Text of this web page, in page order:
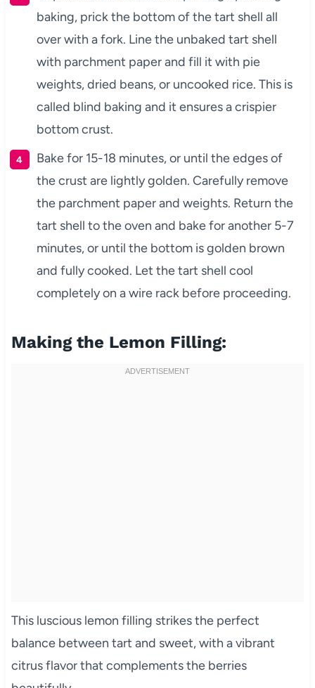
baking, prick the bottom of the tart shell all
over with a fork. Line the unbaked tart shell
with parchment paper and fill it with pie
weights, dried beans, or uncooked rice. This is
called blind baking and it ensures a crispier
bottom crust.
Bake for 15-18 minutes, or until the edges of
the crust are lightly golden. Carefully remove
the parchment paper and weights. Return the
tart shell to the oven and bake for another 5-7
minutes, or until the bottom is golden brown
and fully cooked. Let the tart shell cool
completely on a wire rack before proceeding.
Making the Lemon Filling:
This luscious lemon filling strikes the perfect
balance between tart and sweet, with a vibrant
citrus flavor that complements the berries